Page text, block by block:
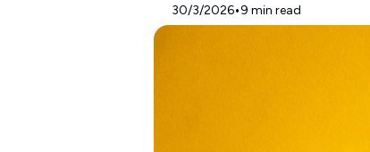
30/3/2026•9 min read